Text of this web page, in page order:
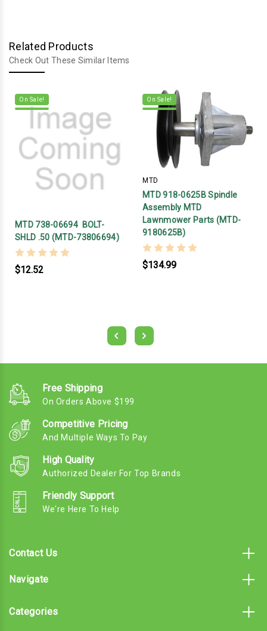
Related Products
Check Out These Similar Items
On Sale!
MTD 738-06694 BOLT-
SHLD .50 (MTD-73806694)
$12.52
On Sale!
MTD
MTD 918-0625B Spindle
Assembly MTD
Lawnmower Parts (MTD-
9180625B)
$134.99
Free Shipping
On Orders Above $199
Competitive Pricing
And Multiple Ways To Pay
High Quality
Authorized Dealer For Top Brands
Friendly Support
We're Here To Help
Contact Us
Navigate
Categories